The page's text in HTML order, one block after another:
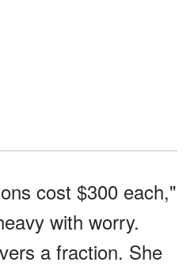
cost $300 each,"
with worry.
a fraction. She